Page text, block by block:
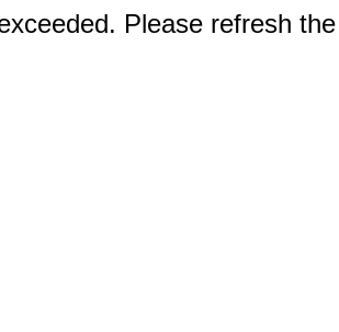
Please refresh